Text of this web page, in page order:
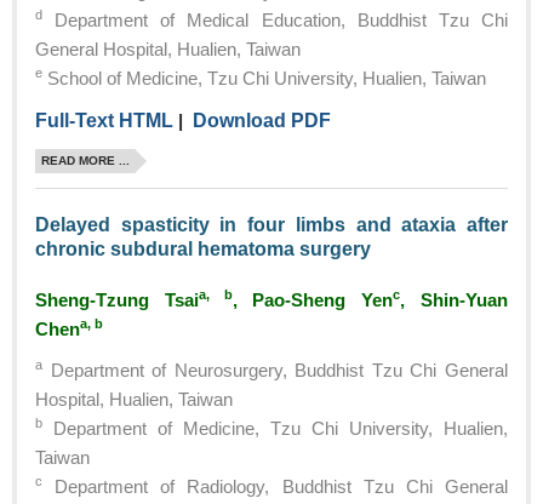
d
Department of Medical Education, Buddhist Tzu Chi
General Hospital, Hualien, Taiwan
e School of Medicine, Tzu Chi University, Hualien, Taiwan
Full-Text HTML | Download PDF
READ MORE ...
Delayed spasticity in four limbs and ataxia after
chronic subdural hematoma surgery
Sheng-Tzung Tsaia, b, Pao-Sheng Yenc, Shin-Yuan
Chena, b
a
Department of Neurosurgery, Buddhist Tzu Chi General
Hospital, Hualien, Taiwan
b
Department of Medicine, Tzu Chi University, Hualien,
Taiwan
c
Department of Radiology, Buddhist Tzu Chi General